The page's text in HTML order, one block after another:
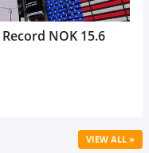
NOK 15.6
VIEW ALL »